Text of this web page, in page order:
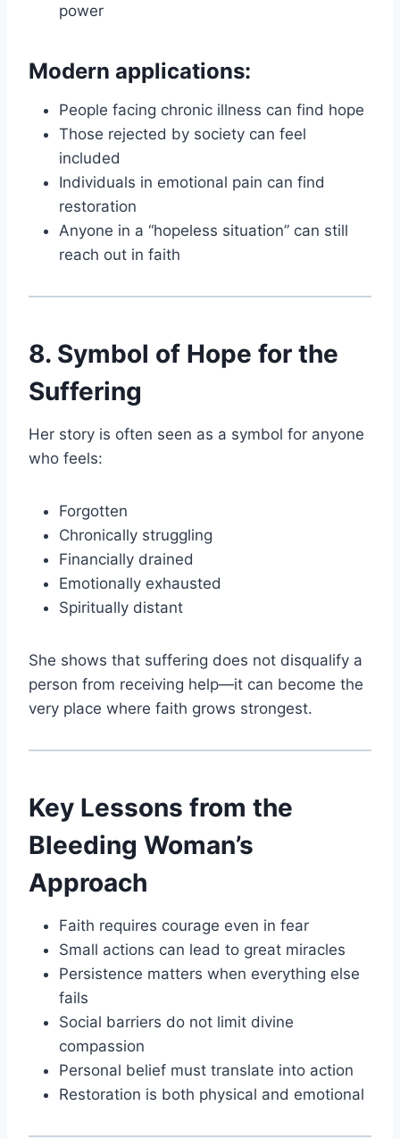
power
Modern applications:
People facing chronic illness can find hope
Those rejected by society can feel
included
Individuals in emotional pain can find
restoration
Anyone in a “hopeless situation” can still
reach out in faith
8. Symbol of Hope for the
Suffering
Her story is often seen as a symbol for anyone
who feels:
Forgotten
Chronically struggling
Financially drained
Emotionally exhausted
Spiritually distant
She shows that suffering does not disqualify a
person from receiving help—it can become the
very place where faith grows strongest.
Key Lessons from the
Bleeding Woman’s
Approach
Faith requires courage even in fear
Small actions can lead to great miracles
Persistence matters when everything else
fails
Social barriers do not limit divine
compassion
Personal belief must translate into action
Restoration is both physical and emotional